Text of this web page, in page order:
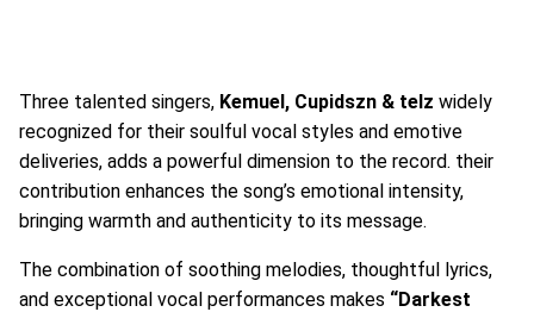
Three talented singers, Kemuel, Cupidszn & telz widely
recognized for their soulful vocal styles and emotive
deliveries, adds a powerful dimension to the record. their
contribution enhances the song’s emotional intensity,
bringing warmth and authenticity to its message.
The combination of soothing melodies, thoughtful lyrics,
and exceptional vocal performances makes “Darkest